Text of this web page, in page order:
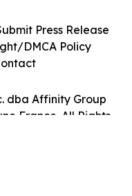
dba Affinity Group
France. All Rights
Press Release
DMCA Policy